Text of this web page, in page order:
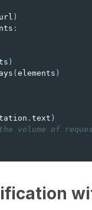
url )
:
)
(elements )
. text )
volume of